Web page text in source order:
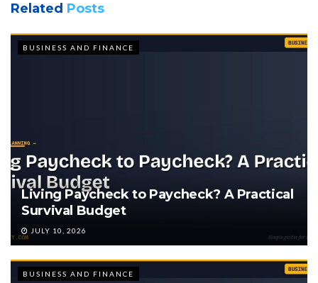
Related Posts
BUSINESS AND FINANCE
Living Paycheck to Paycheck? A Practical
Survival Budget
JULY 10, 2026
BUSINESS AND FINANCE